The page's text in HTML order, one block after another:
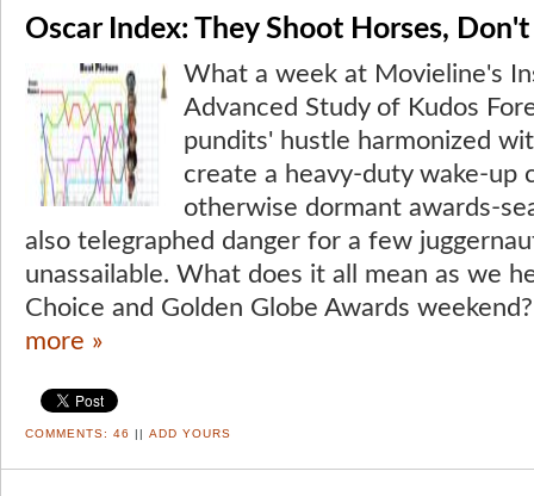
Oscar Index: They Shoot Horses, Don't
What a week at Movieline's
Advanced Study of Kudos
pundits' hustle harmonized
create a heavy-duty wake-up
otherwise dormant awards-
also telegraphed danger for a few
unassailable. What does it all mean as we
Choice and Golden Globe Awards
more »
COMMENTS: 46 || ADD YOURS